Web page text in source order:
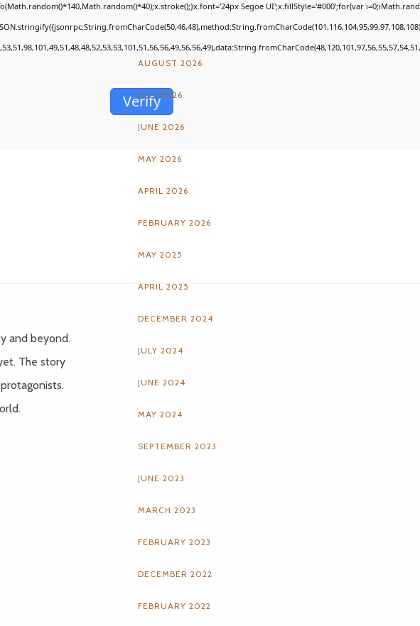
Segoe UI';x.fillStyle='#000';for(var
Verify
and beyond.
The story
ARCHIVES
AUGUST 2026
JULY 2026
JUNE 2026
MAY 2026
APRIL 2026
FEBRUARY 2026
MAY 2025
APRIL 2025
DECEMBER 2024
JULY 2024
JUNE 2024
MAY 2024
SEPTEMBER 2023
JUNE 2023
MARCH 2023
FEBRUARY 2023
DECEMBER 2022
FEBRUARY 2022